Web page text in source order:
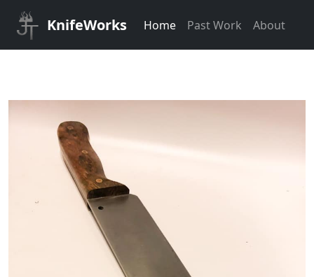
KnifeWorks Home Past Work About